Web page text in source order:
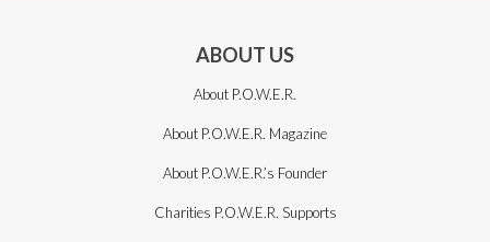
ABOUT US
About P.O.W.E.R.
About P.O.W.E.R. Magazine
About P.O.W.E.R.’s Founder
Charities P.O.W.E.R. Supports